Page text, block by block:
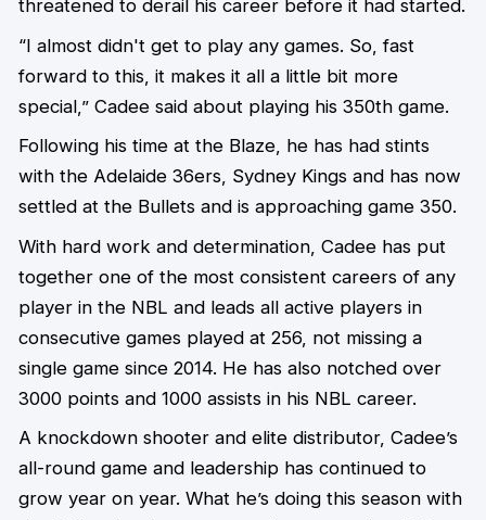
threatened to derail his career before it had started.
“I almost didn't get to play any games. So, fast
forward to this, it makes it all a little bit more
special,” Cadee said about playing his 350th game.
Following his time at the Blaze, he has had stints
with the Adelaide 36ers, Sydney Kings and has now
settled at the Bullets and is approaching game 350.
With hard work and determination, Cadee has put
together one of the most consistent careers of any
player in the NBL and leads all active players in
consecutive games played at 256, not missing a
single game since 2014. He has also notched over
3000 points and 1000 assists in his NBL career.
A knockdown shooter and elite distributor, Cadee’s
all-round game and leadership has continued to
grow year on year. What he’s doing this season with